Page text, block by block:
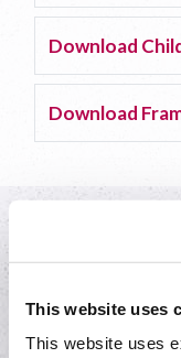
This website uses
This website uses
Download
Download
Everyday